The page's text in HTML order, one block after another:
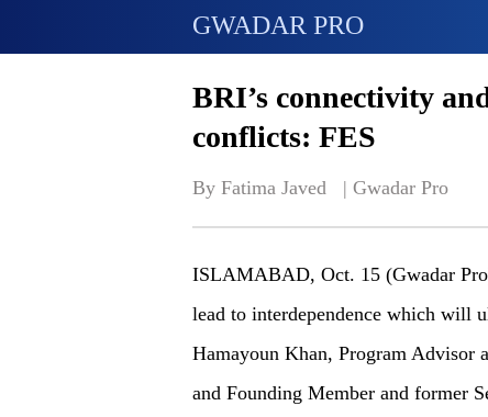
GWADAR PRO
BRI’s connectivity
conflicts: FES
By Fatima Javed   | Gwadar Pro
ISLAMABAD, Oct. 15 (Gwadar
lead to interdependence which will
Hamayoun Khan, Program Advisor
and Founding Member and former